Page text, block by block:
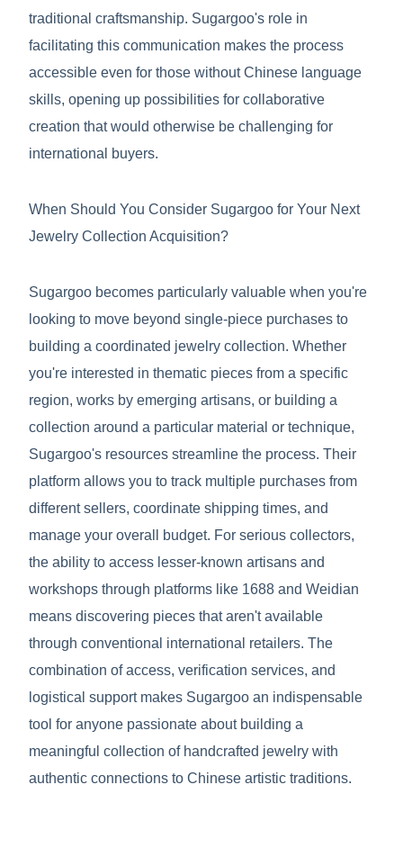
traditional craftsmanship. Sugargoo's role in
facilitating this communication makes the process
accessible even for those without Chinese language
skills, opening up possibilities for collaborative
creation that would otherwise be challenging for
international buyers.
When Should You Consider Sugargoo for Your Next
Jewelry Collection Acquisition?
Sugargoo becomes particularly valuable when you're
looking to move beyond single-piece purchases to
building a coordinated jewelry collection. Whether
you're interested in thematic pieces from a specific
region, works by emerging artisans, or building a
collection around a particular material or technique,
Sugargoo's resources streamline the process. Their
platform allows you to track multiple purchases from
different sellers, coordinate shipping times, and
manage your overall budget. For serious collectors,
the ability to access lesser-known artisans and
workshops through platforms like 1688 and Weidian
means discovering pieces that aren't available
through conventional international retailers. The
combination of access, verification services, and
logistical support makes Sugargoo an indispensable
tool for anyone passionate about building a
meaningful collection of handcrafted jewelry with
authentic connections to Chinese artistic traditions.